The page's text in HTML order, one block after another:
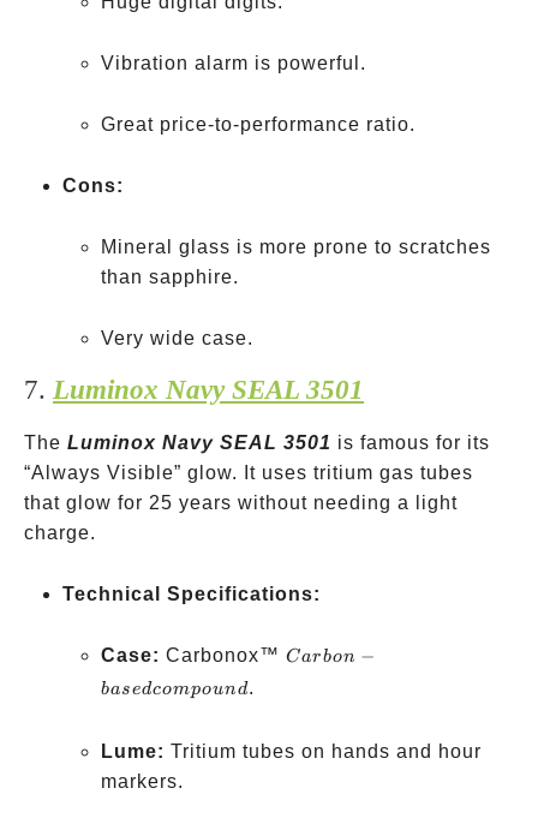
Vibration alarm is powerful.
Great price-to-performance ratio.
Cons:
Mineral glass is more prone to scratches
than sapphire.
Very wide case.
7. Luminox Navy SEAL 3501
The Luminox Navy SEAL 3501 is famous for its
“Always Visible” glow. It uses tritium gas tubes
that glow for 25 years without needing a light
charge.
Technical Specifications:
Case: Carbonox™ Carbon-
Carbon −
basedcompound.
Lume: Tritium tubes on hands and hour
markers.